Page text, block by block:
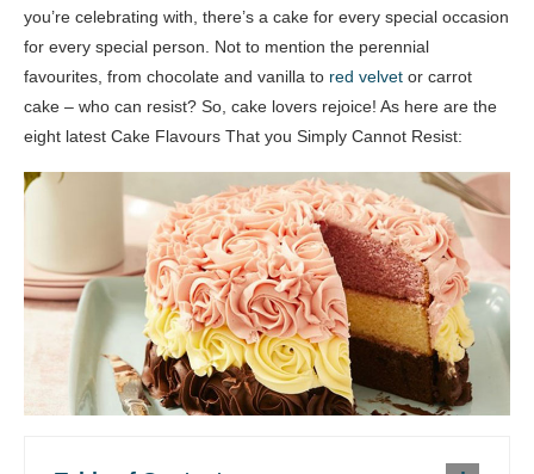
you’re celebrating with, there’s a cake for every special occasion
for every special person. Not to mention the perennial
favourites, from chocolate and vanilla to red velvet or carrot
cake – who can resist? So, cake lovers rejoice! As here are the
eight latest Cake Flavours That you Simply Cannot Resist: